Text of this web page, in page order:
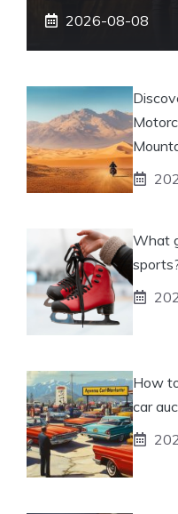
2026-08-08
What
How
car